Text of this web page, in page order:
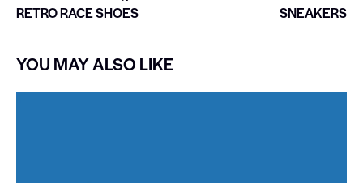
RETRO RACE SHOES
SNEAKERS
YOU MAY ALSO LIKE